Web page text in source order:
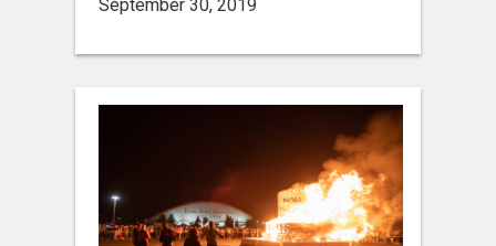
September 30, 2019